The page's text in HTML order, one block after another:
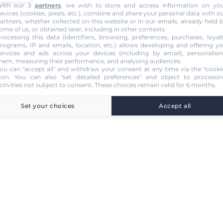
our 3 partners, we wish to store and access information on
(cookies, pixels, etc.), combine and share your personal data with
whether collected on this website or in our emails, already held
of us, or obtained later, including in other contexts.
this data (identifiers, browsing, preferences, purchases,
IP and emails, location, etc.) allows developing and offering
and ads across your devices (including by email),
measuring their performance, and analysing audiences.
can "accept all" and withdraw your consent at any time via the
. You can also "set detailed preferences" and object to
not subject to consent. These choices remain valid for 6 months.
Set your choices Accept all